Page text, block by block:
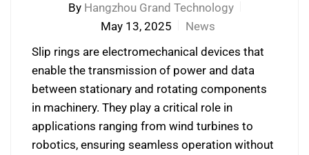
By Hangzhou Grand Technology
May 13, 2025
News
Slip rings are electromechanical devices that
enable the transmission of power and data
between stationary and rotating components
in machinery. They play a critical role in
applications ranging from wind turbines to
robotics, ensuring seamless operation without